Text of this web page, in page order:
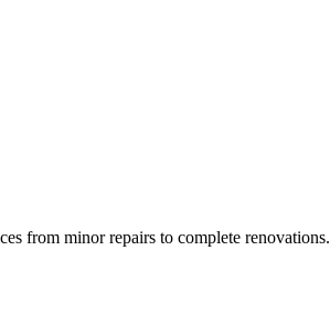
from minor repairs to complete renovations.